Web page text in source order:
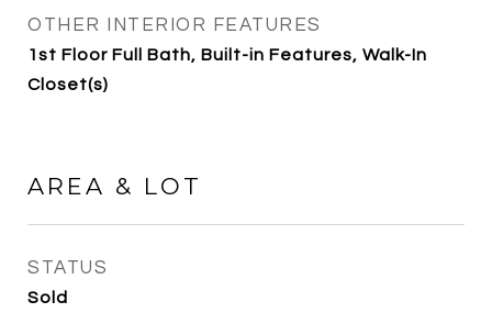
OTHER INTERIOR FEATURES
1st Floor Full Bath, Built-in Features, Walk-In
Closet(s)
AREA & LOT
STATUS
Sold